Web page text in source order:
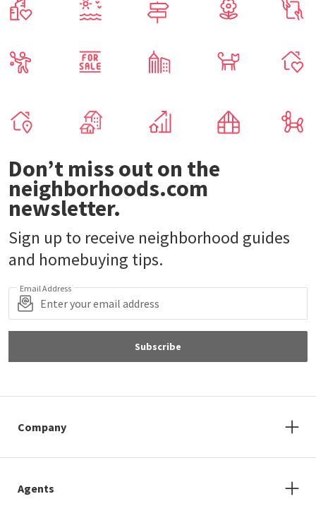
Don’t miss out on the
neighborhoods.com
newsletter.
Sign up to receive neighborhood guides
and homebuying tips.
Email Address
Subscribe
Company
Agents